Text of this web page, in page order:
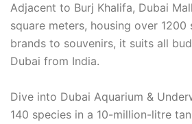
Adjacent to Burj Khalifa, Dubai
square meters, housing over 1200
brands to souvenirs, it suits all
Dubai from India.
Dive into Dubai Aquarium &
140 species in a 10-million-litre